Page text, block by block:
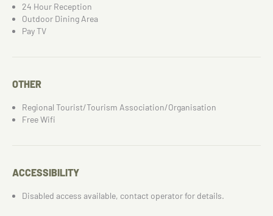
24 Hour Reception
Outdoor Dining Area
Pay TV
OTHER
Regional Tourist/Tourism Association/Organisation
Free Wifi
ACCESSIBILITY
Disabled access available, contact operator for details.